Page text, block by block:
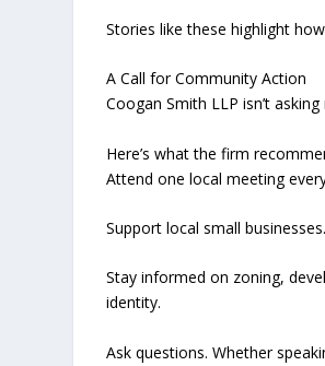
Stories like these highlight
A Call for Community Action
Coogan Smith LLP isn’t
Here’s what the firm
Attend one local meeting
Support local small
Stay informed on zoning,
identity.
Ask questions. Whether